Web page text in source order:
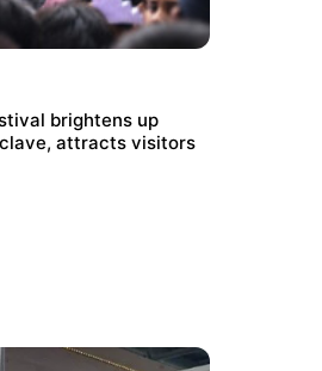
Mantar despite
brightens up
attracts visitors